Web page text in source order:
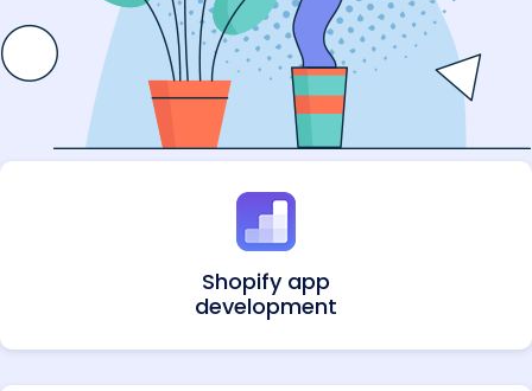
Shopify app
development